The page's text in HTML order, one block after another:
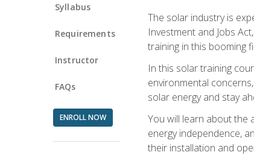
Syllabus
Requirements
Instructor
FAQs
ENROLL NOW
The solar industry is
Investment and Jobs
training in this booming
In this solar training
environmental
solar energy and stay
You will learn about the
energy independence,
their installation and